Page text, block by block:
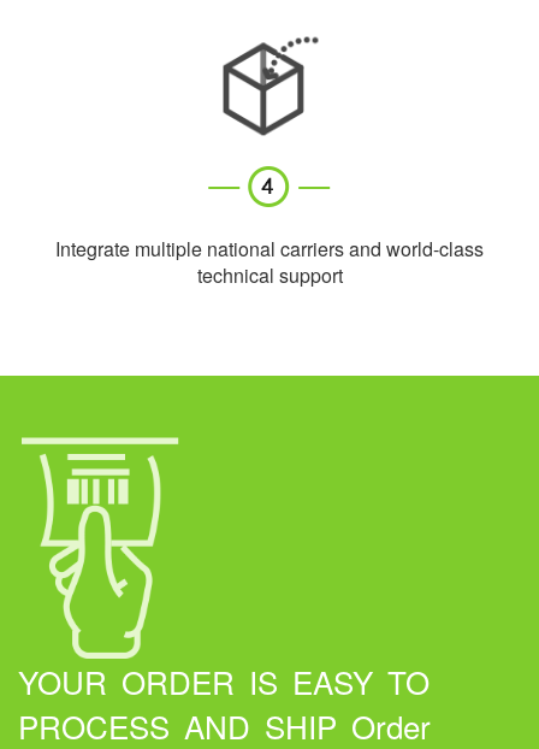
Integrate multiple national carriers and world-class
technical support
YOUR ORDER IS EASY TO
PROCESS AND SHIP Order